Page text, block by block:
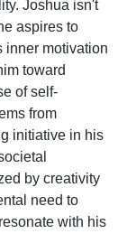
Joshua isn't
aspires to
inner motivation
toward
of self-
from
initiative in his
by creativity
need to
with his